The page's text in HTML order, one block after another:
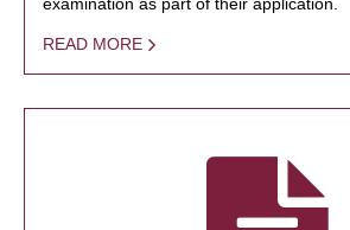
examination as part of their application.
READ MORE